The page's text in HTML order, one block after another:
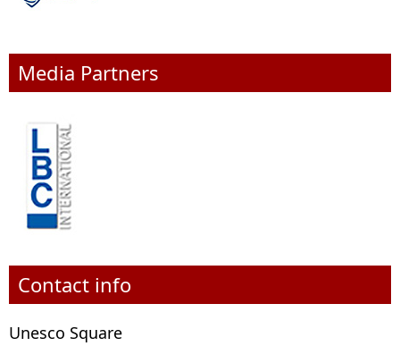
Media Partners
Contact info
Unesco Square